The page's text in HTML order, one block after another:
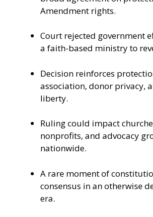
Amendment rights.
Court rejected government
a faith-based ministry to
Decision reinforces
association, donor privacy,
liberty.
Ruling could impact
nonprofits, and advocacy
nationwide.
A rare moment of
consensus in an otherwise
era.